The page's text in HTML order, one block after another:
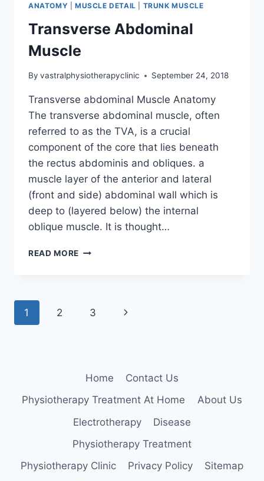
ANATOMY MUSCLE DETAIL TRUNK MUSCLE
Transverse Abdominal
Muscle
By vastralphysiotherapyclinic September 24, 2018
Transverse abdominal Muscle Anatomy
The transverse abdominal muscle, often
referred to as the TVA, is a crucial
component of the core that lies beneath
the rectus abdominis and obliques. a
muscle layer of the anterior and lateral
(front and side) abdominal wall which is
deep to (layered below) the internal
oblique muscle. It is thought…
READ MORE TRANSVERSE
Page
1 2 3
Next
Home
Contact Us
Physiotherapy Treatment At Home
About Us
Electrotherapy
Disease
Physiotherapy Treatment
Physiotherapy Clinic
Privacy Policy
Sitemap